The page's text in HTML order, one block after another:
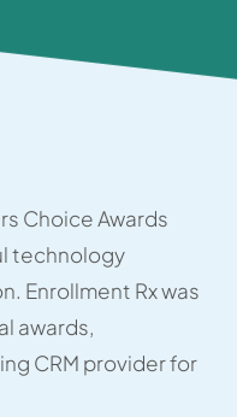
Choice Awards
technology
Enrollment Rx was
awards,
CRM provider for